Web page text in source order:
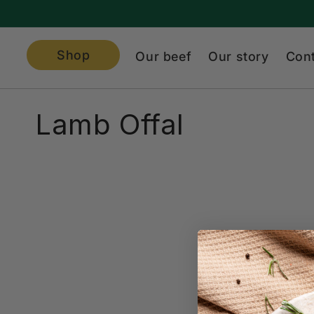
Shop Our beef Our story
C
Lamb Offal